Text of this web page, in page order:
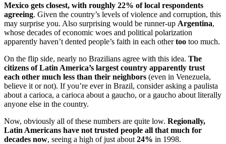
Mexico gets closest, with roughly 22% of local respondents
agreeing. Given the country’s levels of violence and corruption, this
may surprise you. Also surprising would be runner-up Argentina,
whose decades of economic woes and political polarization
apparently haven’t dented people’s faith in each othertoo too much.
On the flip side, nearly no Brazilians agree with this idea. The
citizens of Latin America’s largest country apparently trust
each other much less than their neighbors (even in Venezuela,
believe it or not). If you’re ever in Brazil, consider asking a paulista
about a carioca, a carioca about a gaucho, or a gaucho about literally
anyone else in the country.
Now, obviously all of these numbers are quite low. Regionally,
Latin Americans have not trusted people all that much for
decades now, seeing a high of just about 24% in 1998.